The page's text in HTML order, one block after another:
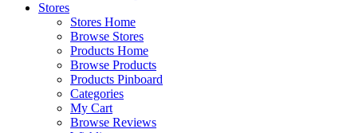
Stores
Stores Home
Browse Stores
Products Home
Browse Products
Products Pinboard
Categories
My Cart
Browse Reviews